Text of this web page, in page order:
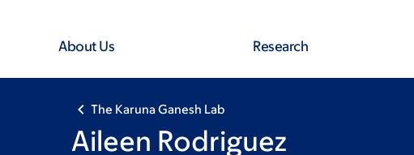
About Us Research
The Karuna Ganesh Lab
Aileen Rodriguez